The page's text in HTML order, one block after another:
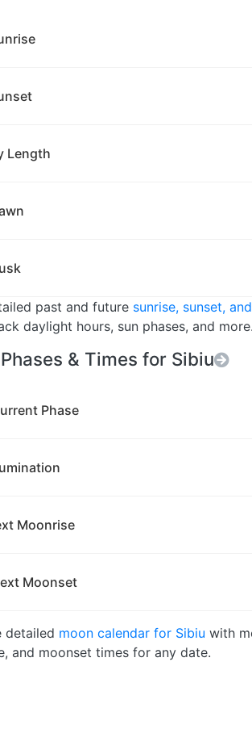
Length
past and future sunrise, sunset,
daylight hours, sun phases, and more.
& Times for Sibiu
Phase
Moonrise
Moonset
detailed moon calendar for Sibiu with
and moonset times for any date.